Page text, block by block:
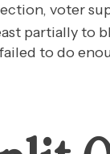
voter
partially to
to do